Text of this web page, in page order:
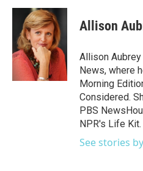
c
o
o
i
t
t
e
r
n
k
e
d
I
n
Allison
Allison
News, where
Morning
Considered.
PBS
NPR's Life Kit.
See stories